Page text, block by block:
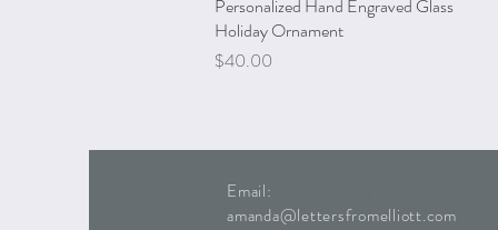
Personalized Hand Engraved Glass
Holiday Ornament
Price
$40.00
Email:
amanda@lettersfromelliott.com